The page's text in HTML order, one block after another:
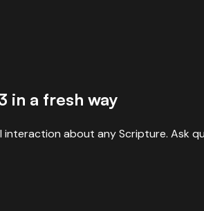
in a fresh way
interaction about any Scripture. Ask